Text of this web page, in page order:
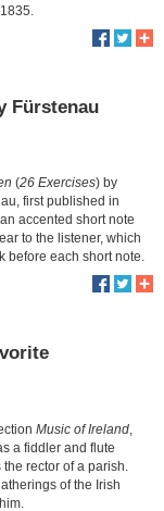
Fürstenau
(26 Exercises) by
first published in
accented short note
to the listener, which
before each short note.
Music of Ireland
a fiddler and flute
rector of a parish.
of the Irish